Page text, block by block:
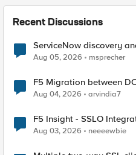
Recent Discussions
ServiceNow discovery
Aug 05, 2026 msprecher
F5 Migration between
Aug 04, 2026 arvindia7
F5 Insight - SSLO
Aug 03, 2026 neeeewbie